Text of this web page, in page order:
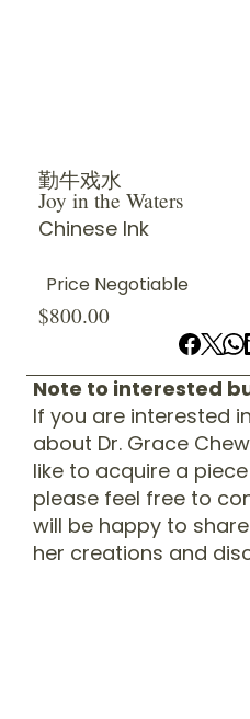
勤牛戏水
Joy in the Waters
Chinese Ink
$800.00
Price Negotiable
Note to interested
If you are interested
about Dr. Grace
like to acquire a
please feel free to
will be happy to
her creations and